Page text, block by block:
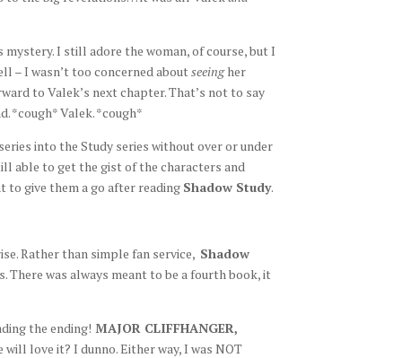
mystery. I still adore the woman, of course, but I
– I wasn’t too concerned aboutseeingher
to Valek’s next chapter. That’s not to say
*cough* Valek. *cough*
into the Study series without over or under
able to get the gist of the characters and
to give them a go after reading Shadow Study.
Rather than simple fan service, Shadow
was always meant to be a fourth book, it
the ending! MAJOR CLIFFHANGER,
will love it? I dunno. Either way, I was NOT